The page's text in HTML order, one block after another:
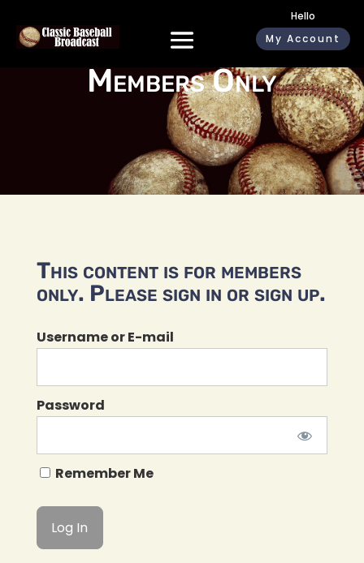
Hello
My Account
Members Only
This content is for members
only. Please sign in or sign up.
Username or E-mail
Password
Remember Me